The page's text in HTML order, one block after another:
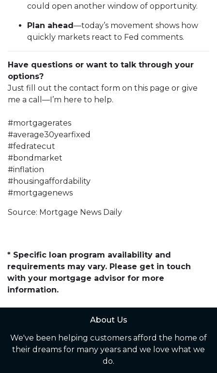
could open another window of opportunity.
Plan ahead —today’s movement shows how
quickly markets react to Fed comments.
Have questions or want to talk through your
options?
Just fill out the contact form on this page or give
me a call—I’m here to help.
#mortgagerates
#average30yearfixed
#fedratecut
#bondmarket
#inflation
#housingaffordability
#mortgagenews
Source: Mortgage News Daily
* Specific loan program availability and
requirements may vary. Please get in touch
with your mortgage advisor for more
information.
About Us
We've been helping customers afford the home of
their dreams for many years and we love what we
do.